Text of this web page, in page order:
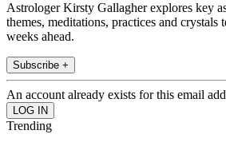
Astrologer Kirsty Gallagher explores key
themes, meditations, practices and crystals
weeks ahead.
Subscribe +
An account already exists for this email
Trending